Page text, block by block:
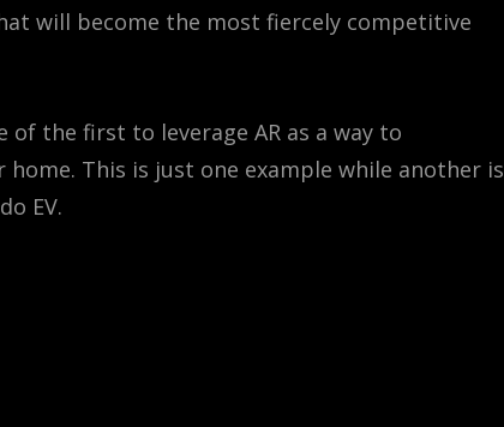
will become the most fiercely competitive
of the first to leverage AR as a way to
This is just one example while another is
EV.